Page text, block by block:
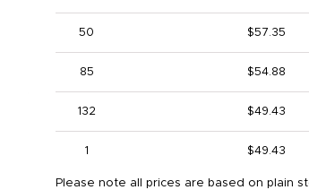
50 $57.35
85 $54.88
132 $49.43
1 $49.43
Please note all prices are based on plain